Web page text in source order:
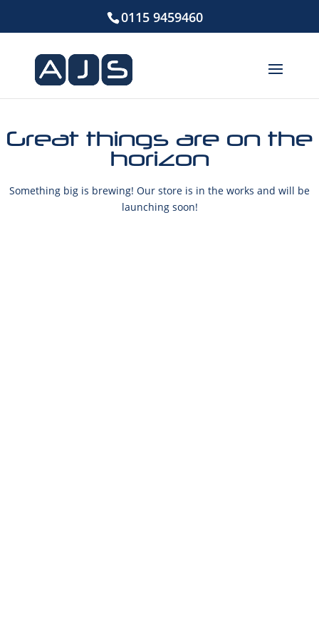
0115 9459460
Great things are on the
horizon
Something big is brewing! Our store is in the works and will be
launching soon!